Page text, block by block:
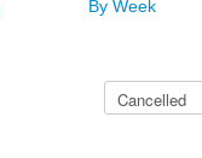
By Week